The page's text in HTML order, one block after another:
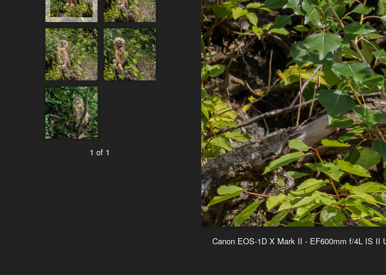
1 of 1
Canon EOS-1D X Mark II - EF600mm f/4L IS